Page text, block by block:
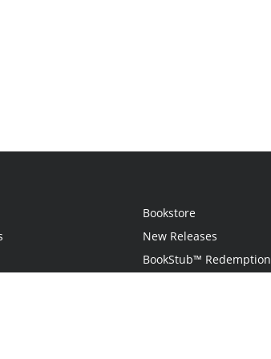
Bookstore
New Releases
BookStub™ Redemption